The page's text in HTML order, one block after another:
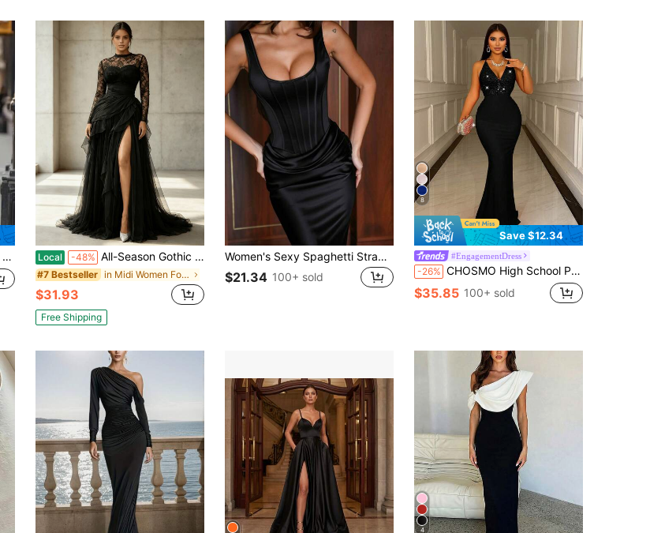
Local -48% All-Season Gothic Romantic High-Neck Lace Maxi Gown With Sheer Long Sleeves, Ruched Tulle Waist, And High Side Slit. Ideal For Evening Galas.
#7 Bestseller in Midi Women Formal & Evening Dresses
$31.93
Free Shipping
Women's Sexy Spaghetti Strap Bodycon Dress, Summer Draped Long Dress, Black Elegant Birthday Party Cocktail Gown
$21.34 100+ sold
8
Save $12.34
#EngagementDress
-26% CHOSMO High School Prom Dress New Sequin Formal Evening Gown Halter Neck Backless Red Wedding Birthday Long Dress Women Bride Bridal Gown Party Black Fall
$35.85 100+ sold
4